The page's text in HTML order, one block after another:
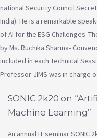
national Security Council
India). He is a remarkable
of AI for the ESG Challenges.
by Ms. Ruchika Sharma-
included in each Technical
Professor-JIMS was in charge
SONIC 2k20 on
Machine Learning”
An annual IT seminar